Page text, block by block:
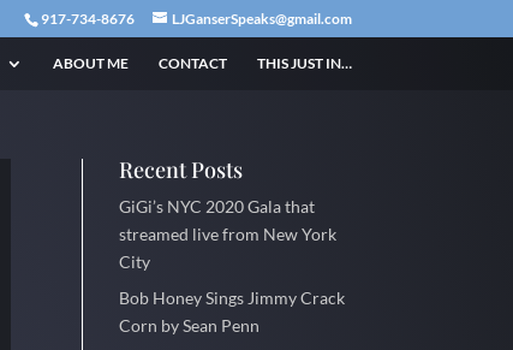
917-734-8676 LJGanserSpeaks@gmail.com
ABOUT ME CONTACT THIS JUST IN…
Recent Posts
GiGi’s NYC 2020 Gala that
streamed live from New York
City
Bob Honey Sings Jimmy Crack
Corn by Sean Penn